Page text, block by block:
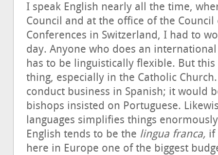
I speak English nearly all the time,
Council and at the office of the Council
Conferences in Switzerland, I had to
day. Anyone who does an
has to be linguistically flexible. But
thing, especially in the Catholic
conduct business in Spanish; it would
bishops insisted on Portuguese.
languages simplifies things
English tends to be the lingua franca, if
here in Europe one of the biggest